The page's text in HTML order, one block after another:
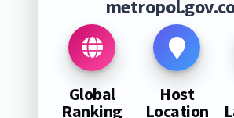
Global
Ranking
Host
Location